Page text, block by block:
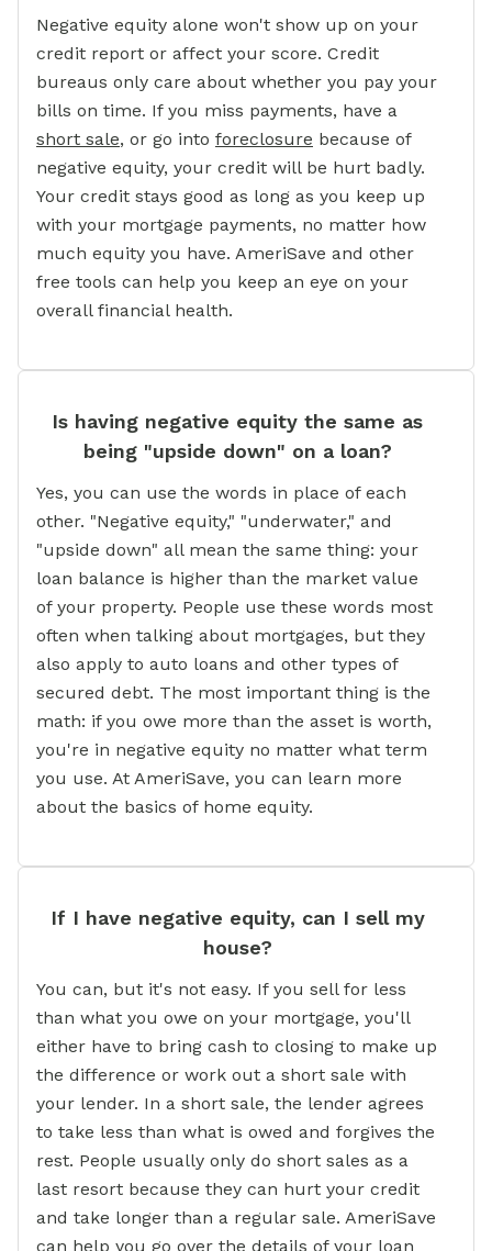
Negative equity alone won't show up on your
credit report or affect your score. Credit
bureaus only care about whether you pay your
bills on time. If you miss payments, have a
short sale, or go into foreclosure because of
negative equity, your credit will be hurt badly.
Your credit stays good as long as you keep up
with your mortgage payments, no matter how
much equity you have. AmeriSave and other
free tools can help you keep an eye on your
overall financial health.
Is having negative equity the same as
being "upside down" on a loan?
Yes, you can use the words in place of each
other. "Negative equity," "underwater," and
"upside down" all mean the same thing: your
loan balance is higher than the market value
of your property. People use these words most
often when talking about mortgages, but they
also apply to auto loans and other types of
secured debt. The most important thing is the
math: if you owe more than the asset is worth,
you're in negative equity no matter what term
you use. At AmeriSave, you can learn more
about the basics of home equity.
If I have negative equity, can I sell my
house?
You can, but it's not easy. If you sell for less
than what you owe on your mortgage, you'll
either have to bring cash to closing to make up
the difference or work out a short sale with
your lender. In a short sale, the lender agrees
to take less than what is owed and forgives the
rest. People usually only do short sales as a
last resort because they can hurt your credit
and take longer than a regular sale. AmeriSave
can help you go over the details of your loan